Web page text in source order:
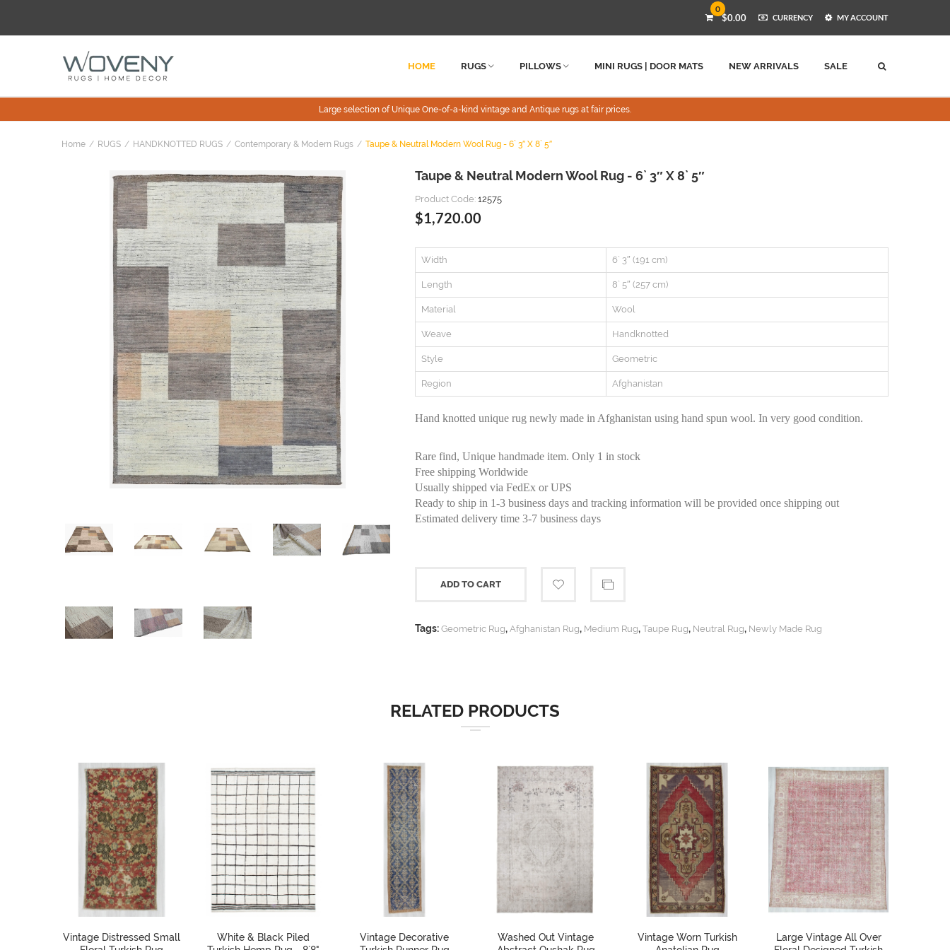
0
$0.00 CURRENCY MY ACCOUNT
HOME RUGS PILLOWS MINI RUGS | DOOR MATS NEW ARRIVALS SALE
Large selection of Unique One-of-a-kind vintage and Antique rugs at fair prices.
Home RUGS HANDKNOTTED RUGS Contemporary & Modern Rugs Taupe & Neutral Modern Wool Rug - 6` 3″ X 8` 5″
Taupe & Neutral Modern Wool Rug - 6` 3″ X 8` 5″
Product Code: 12575
$1,720.00
Width 6` 3″ (191 cm)
Length 8` 5″ (257 cm)
Material Wool
Weave Handknotted
Style Geometric
Region Afghanistan
Hand knotted unique rug newly made in Afghanistan using hand spun wool. In very good condition.
Rare find, Unique handmade item. Only 1 in stock
Free shipping Worldwide
Usually shipped via FedEx or UPS
Ready to ship in 1-3 business days and tracking information will be provided once shipping out
Estimated delivery time 3-7 business days
ADD TO CART
Tags: Geometric Rug, Afghanistan Rug, Medium Rug, Taupe Rug, Neutral Rug, Newly Made Rug
RELATED PRODUCTS
Vintage Distressed Small
White & Black Piled
Vintage Decorative
Washed Out Vintage
Vintage Worn Turkish
Large Vintage All Over